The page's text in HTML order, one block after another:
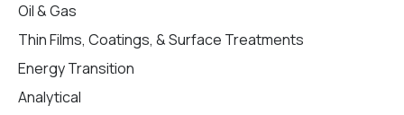
Oil & Gas
Thin Films, Coatings, & Surface Treatments
Energy Transition
Analytical